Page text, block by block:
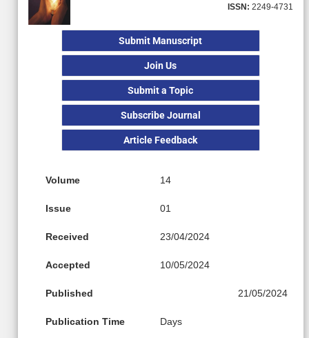
ISSN: 2249-4731
Submit Manuscript
Join Us
Submit a Topic
Subscribe Journal
Article Feedback
Volume 14
Issue 01
Received 23/04/2024
Accepted 10/05/2024
Published 21/05/2024
Publication Time Days